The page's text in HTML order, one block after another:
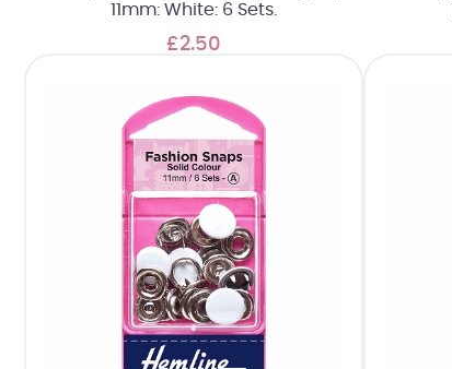
11mm: White: 6 Sets.
£2.50